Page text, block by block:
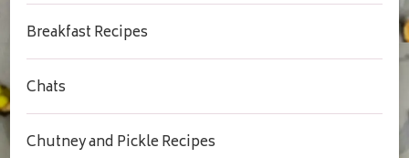
Breakfast Recipes
Chats
Chutney and Pickle Recipes